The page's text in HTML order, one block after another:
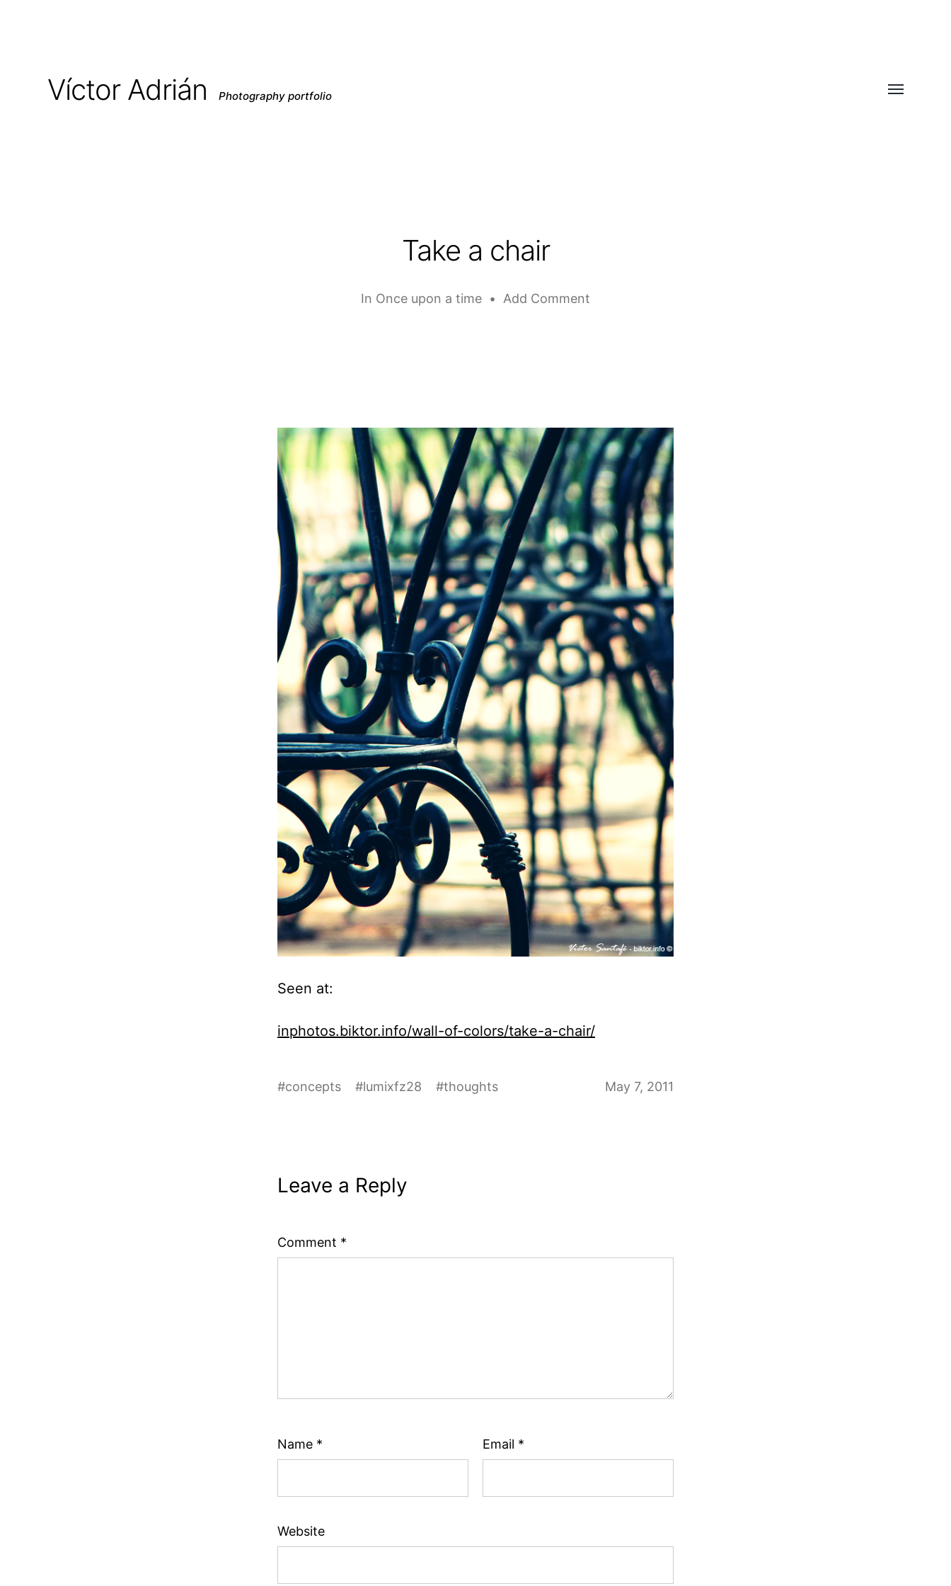
Víctor Adrián Photography portfolio
Toggle
Take a chair
In Once upon a time • Add Comment
Seen at:
inphotos.biktor.info/wall-of-colors/take-a-chair/
#concepts #lumixfz28 #thoughts May 7, 2011
Leave a Reply
Comment *
Name * Email *
Website